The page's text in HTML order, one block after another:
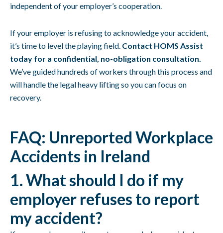
independent of your employer’s cooperation.
If your employer is refusing to acknowledge your accident,
it’s time to level the playing field. Contact HOMS Assist
today for a confidential, no-obligation consultation.
We’ve guided hundreds of workers through this process and
will handle the legal heavy lifting so you can focus on
recovery.
FAQ: Unreported Workplace
Accidents in Ireland
1. What should I do if my
employer refuses to report
my accident?